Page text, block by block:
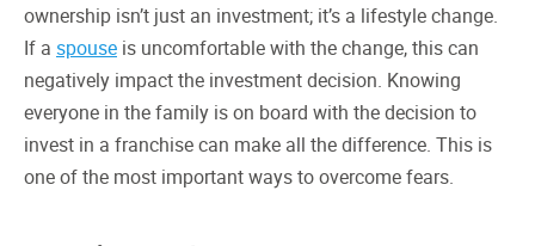
ownership isn’t just an investment; it’s a lifestyle change.
If a spouse is uncomfortable with the change, this can
negatively impact the investment decision. Knowing
everyone in the family is on board with the decision to
invest in a franchise can make all the difference. This is
one of the most important ways to overcome fears.